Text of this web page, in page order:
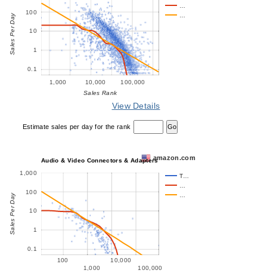
1,000 10,000 100,000
0.1
1
10
100
Sales Rank
Sales Per Day
View Details
Estimate sales per day for the rank
amazon.com
Audio & Video Connectors & Adapters
T…
100
1,000
10,000
100,000
0.1
1
10
100
1,000
Sales Per Day